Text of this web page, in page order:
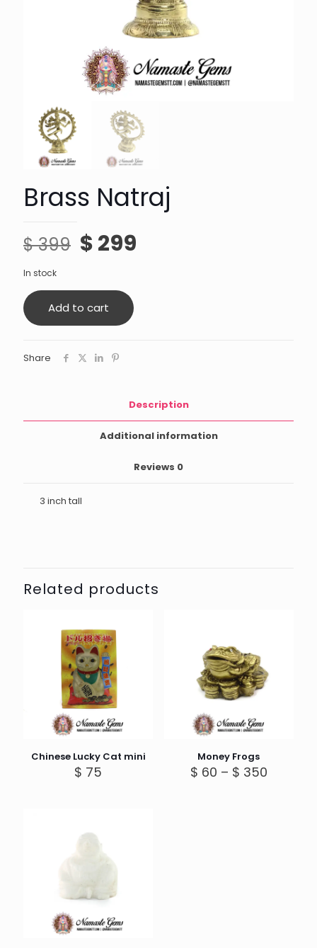
Brass Natraj
$399 Original
was:
$ 399.
$299
In stock
Add to cart
Share
Description
Additional information
Reviews 0
3 inch tall
Related products
Chinese Lucky Cat mini
$ 75
Money Frogs
$ 60 – $ 350Price